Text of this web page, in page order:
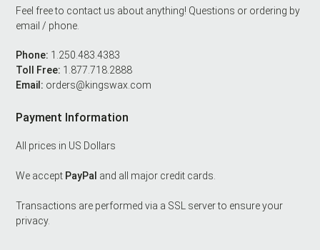
Feel free to contact us about anything! Questions or ordering by
email / phone.
Phone: 1.250.483.4383
Toll Free: 1.877.718.2888
Email: orders@kingswax.com
Payment Information
All prices in US Dollars
We accept PayPal and all major credit cards.
Transactions are performed via a SSL server to ensure your
privacy.